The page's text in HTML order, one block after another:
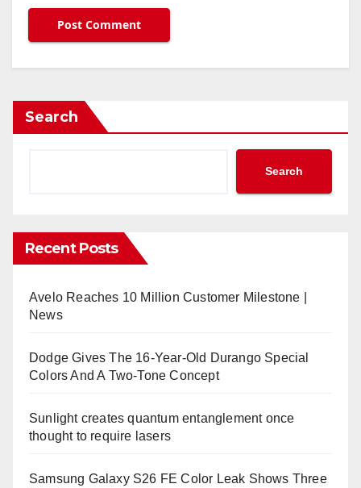
Search
Search
Recent Posts
Avelo Reaches 10 Million Customer Milestone |
News
Dodge Gives The 16-Year-Old Durango Special
Colors And A Two-Tone Concept
Sunlight creates quantum entanglement once
thought to require lasers
Samsung Galaxy S26 FE Color Leak Shows Three